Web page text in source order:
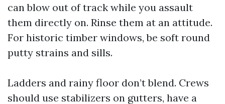
can blow out of track while you assault
them directly on. Rinse them at an attitude.
For historic timber windows, be soft round
putty strains and sills.
Ladders and rainy floor don’t blend. Crews
should use stabilizers on gutters, have a